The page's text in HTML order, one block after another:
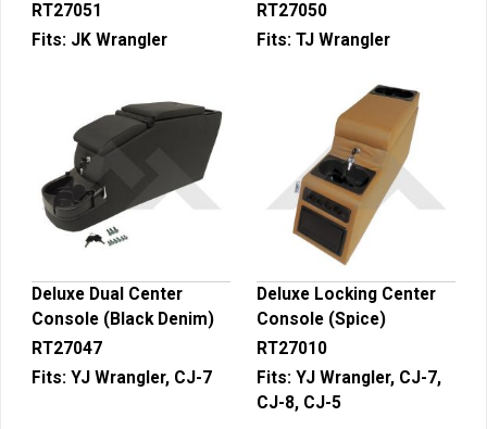
RT27051
Fits: JK Wrangler
RT27050
Fits: TJ Wrangler
Deluxe Dual Center
Console (Black Denim)
RT27047
Fits: YJ Wrangler, CJ-7
Deluxe Locking Center
Console (Spice)
RT27010
Fits: YJ Wrangler, CJ-7,
CJ-8, CJ-5